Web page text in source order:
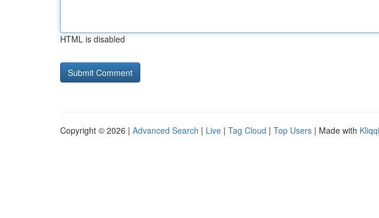
HTML is disabled
Copyright © 2026 | Advanced Search | Live | Tag Cloud | Top Users | Made with